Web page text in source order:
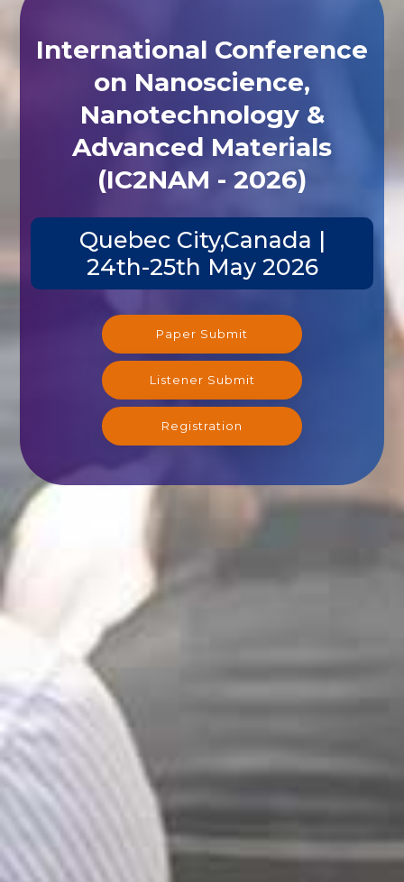
International Conference
on Nanoscience,
Nanotechnology &
Advanced Materials
(IC2NAM - 2026)
Quebec City,Canada |
24th-25th May 2026
Paper Submit
Listener Submit
Registration